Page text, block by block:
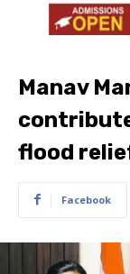
Manav
flood
Facebook